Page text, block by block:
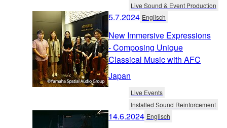
Live Sound & Event Production
5.7.2024 Englisch
New Immersive Expressions
- Composing Unique
Classical Music with AFC
Japan
Live Events
Installed Sound Reinforcement
14.6.2024 Englisch